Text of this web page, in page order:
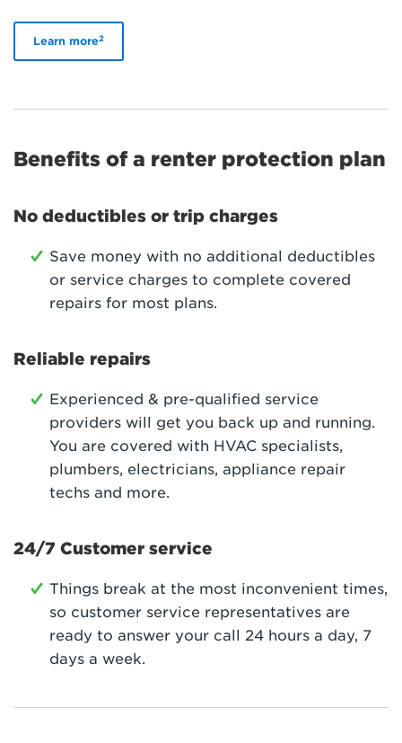
Learn more2
Benefits of a renter protection plan
No deductibles or trip charges
Save money with no additional deductibles
or service charges to complete covered
repairs for most plans.
Reliable repairs
Experienced & pre-qualified service
providers will get you back up and running.
You are covered with HVAC specialists,
plumbers, electricians, appliance repair
techs and more.
24/7 Customer service
Things break at the most inconvenient times,
so customer service representatives are
ready to answer your call 24 hours a day, 7
days a week.